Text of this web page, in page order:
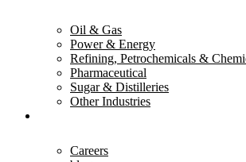
Oil & Gas
Power & Energy
Refining, Petrochemicals &
Pharmaceutical
Sugar & Distilleries
Other Industries
Careers